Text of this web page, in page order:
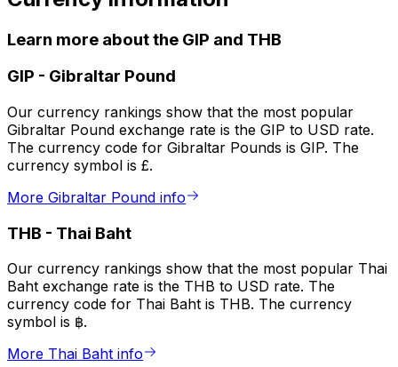
Learn more about the GIP and THB
GIP - Gibraltar Pound
Our currency rankings show that the most popular
Gibraltar Pound exchange rate is the GIP to USD rate.
The currency code for Gibraltar Pounds is GIP. The
currency symbol is £.
More Gibraltar Pound info
THB - Thai Baht
Our currency rankings show that the most popular Thai
Baht exchange rate is the THB to USD rate. The
currency code for Thai Baht is THB. The currency
symbol is ฿.
More Thai Baht info